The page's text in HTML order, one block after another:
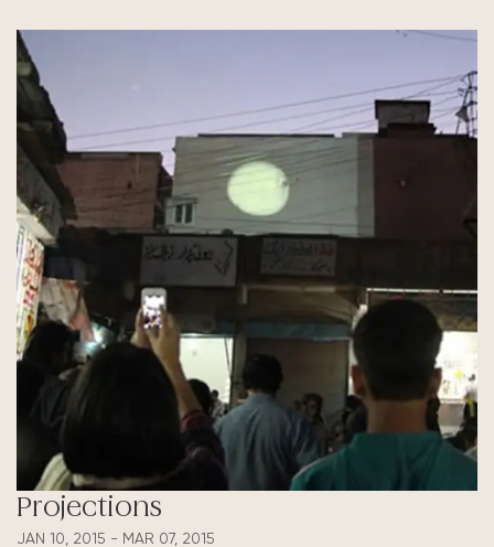
Projections
JAN 10, 2015 - MAR 07, 2015